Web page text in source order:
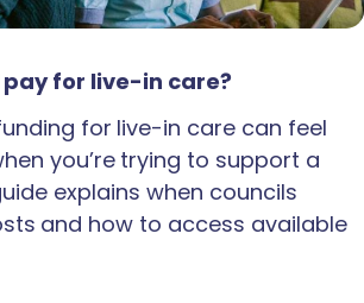
for live-in care?
for live-in care can feel
you’re trying to support a
explains when councils
and how to access available